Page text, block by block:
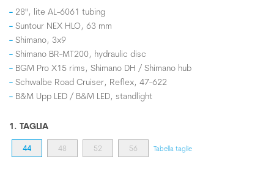
28", lite AL-6061 tubing
Suntour NEX HLO, 63 mm
Shimano, 3x9
Shimano BR-MT200, hydraulic disc
BGM Pro X15 rims, Shimano DH / Shimano hub
Schwalbe Road Cruiser, Reflex, 47-622
B&M Upp LED / B&M LED, standlight
1. TAGLIA
44 48 52 56 Tabella taglie